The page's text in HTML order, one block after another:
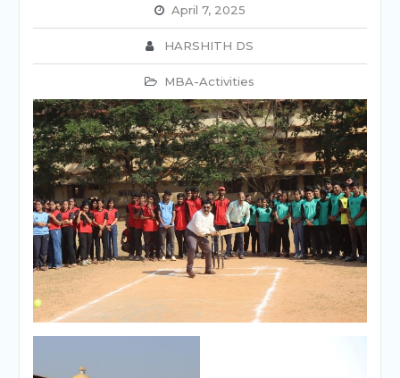
April 7, 2025
HARSHITH DS
MBA-Activities